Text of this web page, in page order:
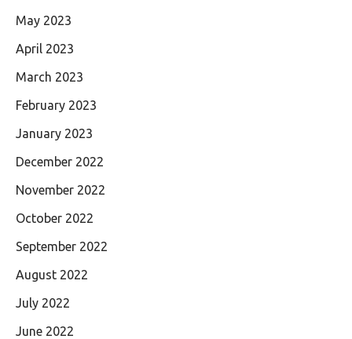
May 2023
April 2023
March 2023
February 2023
January 2023
December 2022
November 2022
October 2022
September 2022
August 2022
July 2022
June 2022